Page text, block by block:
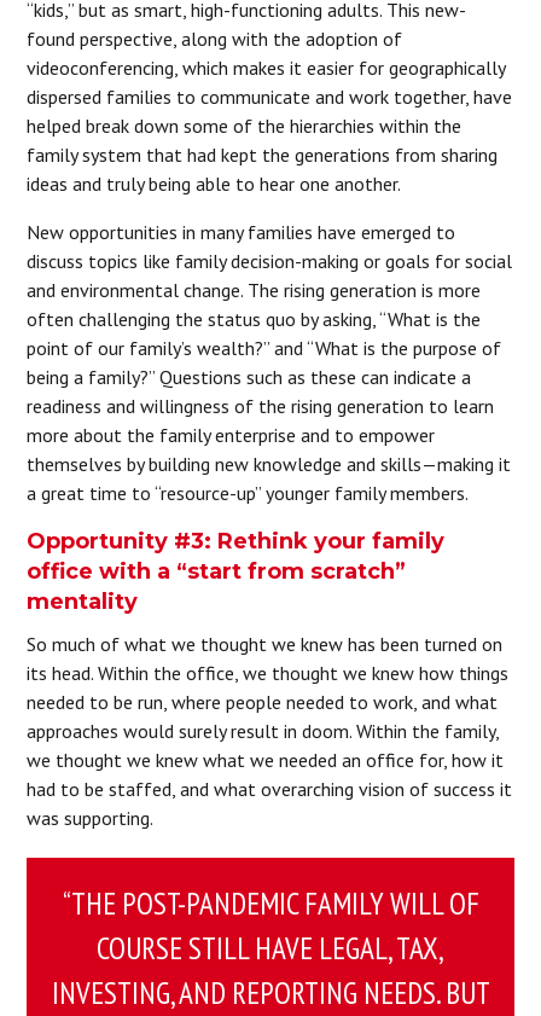
“kids,” but as smart, high-functioning adults. This new-
found perspective, along with the adoption of
videoconferencing, which makes it easier for geographically
dispersed families to communicate and work together, have
helped break down some of the hierarchies within the
family system that had kept the generations from sharing
ideas and truly being able to hear one another.
New opportunities in many families have emerged to
discuss topics like family decision-making or goals for social
and environmental change. The rising generation is more
often challenging the status quo by asking, “What is the
point of our family’s wealth?” and “What is the purpose of
being a family?” Questions such as these can indicate a
readiness and willingness of the rising generation to learn
more about the family enterprise and to empower
themselves by building new knowledge and skills—making it
a great time to “resource-up” younger family members.
Opportunity #3: Rethink your family
office with a “start from scratch”
mentality
So much of what we thought we knew has been turned on
its head. Within the office, we thought we knew how things
needed to be run, where people needed to work, and what
approaches would surely result in doom. Within the family,
we thought we knew what we needed an office for, how it
had to be staffed, and what overarching vision of success it
was supporting.
“THE POST-PANDEMIC FAMILY WILL OF
COURSE STILL HAVE LEGAL, TAX,
INVESTING, AND REPORTING NEEDS. BUT